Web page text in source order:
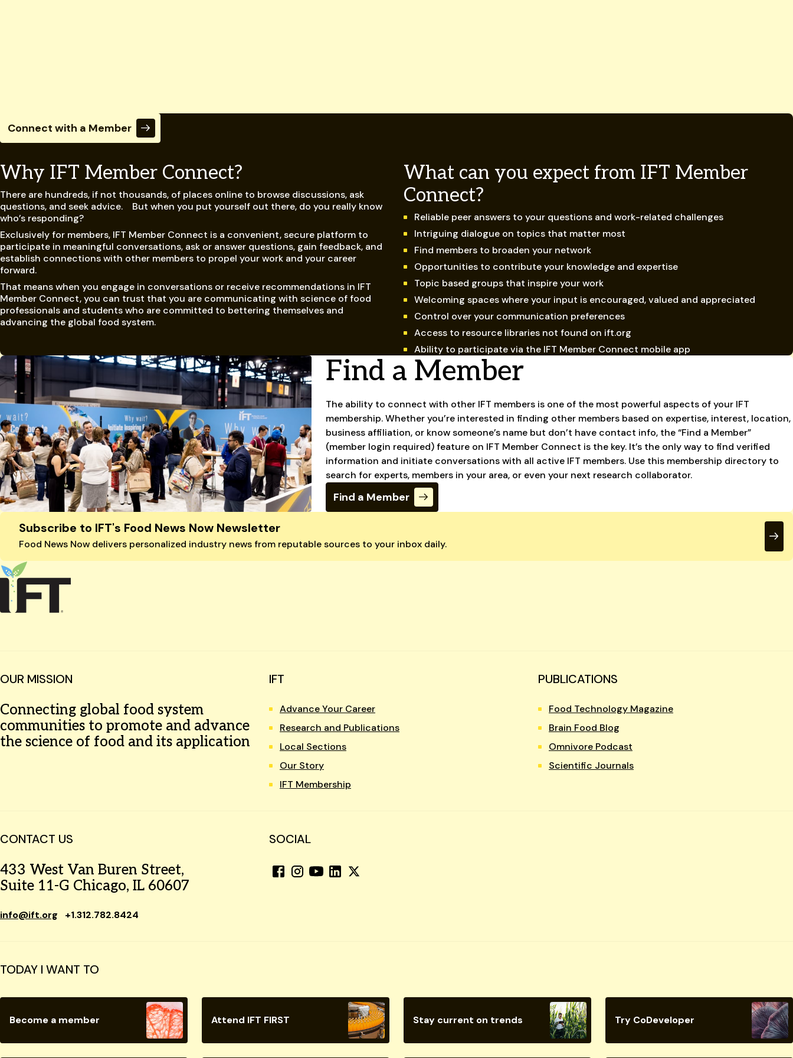
Connect with a Member
Why IFT Member Connect?
There are hundreds, if not thousands, of places online to browse discussions, ask
questions, and seek advice. But when you put yourself out there, do you really know
who’s responding?
Exclusively for members, IFT Member Connect is a convenient, secure platform to
participate in meaningful conversations, ask or answer questions, gain feedback, and
establish connections with other members to propel your work and your career
forward.
That means when you engage in conversations or receive recommendations in IFT
Member Connect, you can trust that you are communicating with science of food
professionals and students who are committed to bettering themselves and
advancing the global food system.
What can you expect from IFT Member
Connect?
Reliable peer answers to your questions and work-related challenges
Intriguing dialogue on topics that matter most
Find members to broaden your network
Opportunities to contribute your knowledge and expertise
Topic based groups that inspire your work
Welcoming spaces where your input is encouraged, valued and appreciated
Control over your communication preferences
Access to resource libraries not found on ift.org
Ability to participate via the IFT Member Connect mobile app
Find a Member
The ability to connect with other IFT members is one of the most powerful aspects of your IFT
membership. Whether you’re interested in finding other members based on expertise, interest, location,
business affiliation, or know someone’s name but don’t have contact info, the “Find a Member”
(member login required) feature on IFT Member Connect is the key. It’s the only way to find verified
information and initiate conversations with all active IFT members. Use this membership directory to
search for experts, members in your area, or even your next research collaborator.
Find a Member
Site Footer
Subscribe to IFT's Food News Now Newsletter
Food News Now delivers personalized industry news from reputable sources to your inbox daily.
OUR MISSION
Connecting global food system
communities to promote and advance
the science of food and its application
IFT
Advance Your Career
Research and Publications
Local Sections
Our Story
IFT Membership
PUBLICATIONS
Food Technology Magazine
Brain Food Blog
Omnivore Podcast
Scientific Journals
CONTACT US
433 West Van Buren Street,
Suite 11-G Chicago, IL 60607
info@ift.org +1.312.782.8424
SOCIAL
TODAY I WANT TO
Become a member Attend IFT FIRST Stay current on trends Try CoDeveloper